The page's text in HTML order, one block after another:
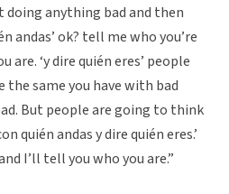
doing anything bad and then
andas’ ok? tell me who you’re
‘y dire quién eres’ people
same you have with bad
But people are going to think
quién andas y dire quién eres.’
I’ll tell you who you are.”